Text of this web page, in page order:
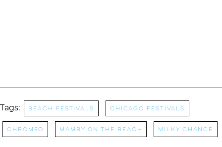
Tags: Beach Festivals Chicago Festivals
Chromeo Mamby On The Beach Milky Chance